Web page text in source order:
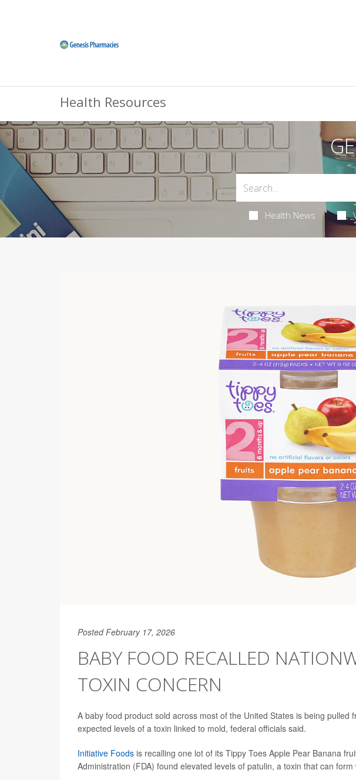
Health Resources
Health News
Posted February 17, 2026
BABY FOOD RECALLED
TOXIN CONCERN
A baby food product sold across most of the United States is being
expected levels of a toxin linked to mold, federal officials said.
Initiative Foods is recalling one lot of its Tippy Toes Apple Pear Banana
Administration (FDA) found elevated levels of patulin, a toxin that can